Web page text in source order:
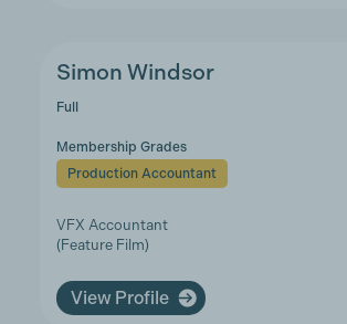
Simon Windsor
Full
Membership Grades
Production Accountant
VFX Accountant
(Feature Film)
View Profile